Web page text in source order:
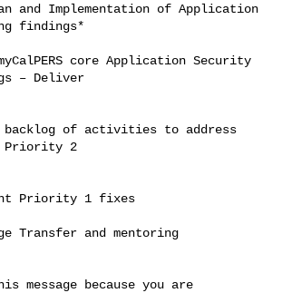
and Implementation of Application
findings*
core Application Security
– Deliver
of activities to address
Priority 2
Priority 1 fixes
Transfer and mentoring
message because you are